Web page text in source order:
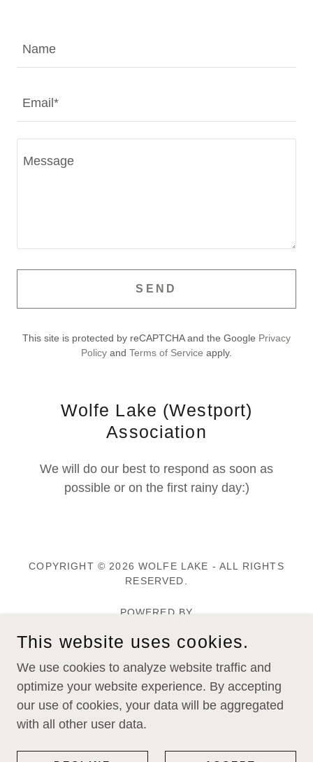
Name
Email*
SEND
This site is protected by reCAPTCHA and the Google Privacy
Policy and Terms of Service apply.
Wolfe Lake (Westport)
Association
We will do our best to respond as soon as
possible or on the first rainy day:)
COPYRIGHT © 2026 WOLFE LAKE - ALL RIGHTS
RESERVED.
POWERED BY
Home
Memberships
Wolfe Lake Magazine
Alerts & News Flashes
This website uses cookies.
We use cookies to analyze website traffic and
optimize your website experience. By accepting
our use of cookies, your data will be aggregated
with all other user data.